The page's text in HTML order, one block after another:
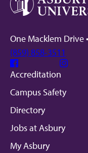
One Macklem Drive
(859) 858-3511
Facebook Instagram
Accreditation
Campus Safety
Directory
Jobs at Asbury
My Asbury